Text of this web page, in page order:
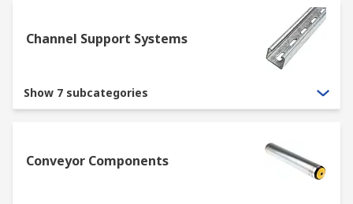
Channel Support Systems
Show 7 subcategories
Conveyor Components